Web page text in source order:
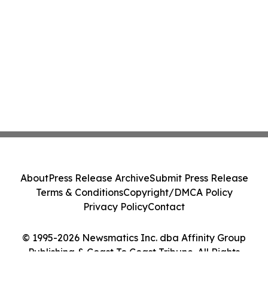
© 1995-2026 Newsmatics Inc. dba Affinity Group
Publishing & Coast To Coast Tribune. All Rights
AboutPress Release ArchiveSubmit Press Release
Terms & ConditionsCopyright/DMCA Policy
Privacy PolicyContact